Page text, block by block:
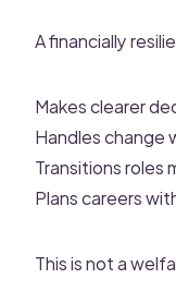
A financially
Makes clearer
Handles change
Transitions roles
Plans careers
This is not a